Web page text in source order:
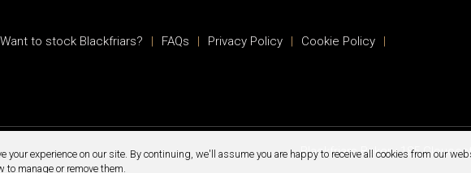
your experience on our site. By continuing, we'll assume you are happy to receive all cookies from our
to manage or remove them.
Want to stock Blackfriars? FAQs Privacy Policy Cookie Policy
Blackfriars Bakery 185